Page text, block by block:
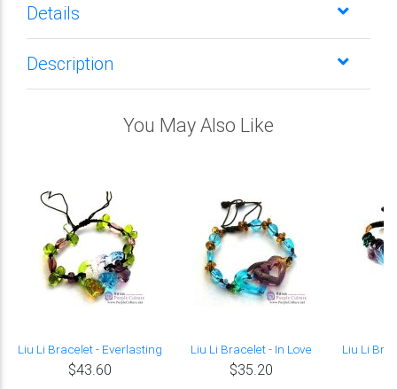
Details
Description
You May Also Like
Liu Li Bracelet - Everlasting
$43.60
Liu Li Bracelet - In Love
$35.20
Liu Li